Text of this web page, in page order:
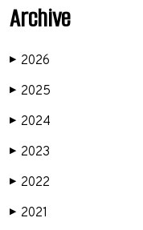
Archive
▶ 2026
▶ 2025
▶ 2024
▶ 2023
▶ 2022
▶ 2021